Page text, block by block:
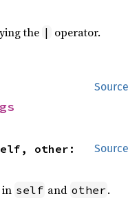
the | operator.
Source
Source
other:
in self and other .